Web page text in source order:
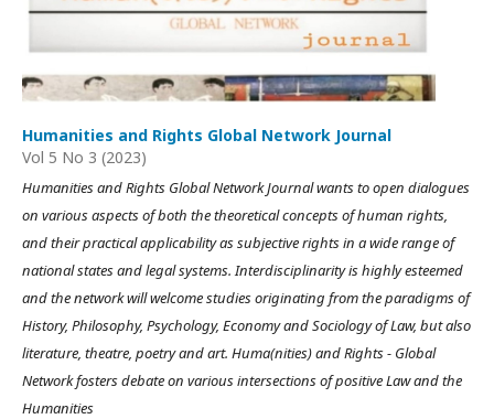
Humanities and Rights Global Network Journal
Vol 5 No 3 (2023)
Humanities and Rights Global Network Journal wants to open dialogues
on various aspects of both the theoretical concepts of human rights,
and their practical applicability as subjective rights in a wide range of
national states and legal systems. Interdisciplinarity is highly esteemed
and the network will welcome studies originating from the paradigms of
History, Philosophy, Psychology, Economy and Sociology of Law, but also
literature, theatre, poetry and art. Huma(nities) and Rights - Global
Network fosters debate on various intersections of positive Law and the
Humanities